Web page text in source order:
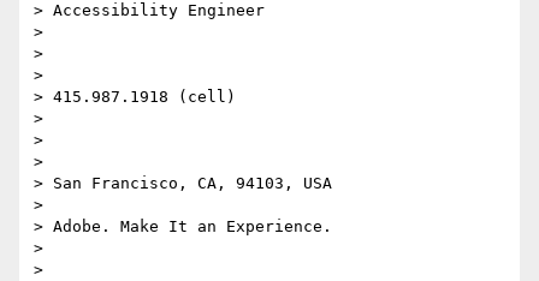
> Accessibility Engineer
>
>
>
> 415.987.1918 (cell)
>
>
>
> San Francisco, CA, 94103, USA
>
> Adobe. Make It an Experience.
>
>